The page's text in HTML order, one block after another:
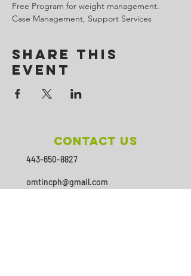
Free Program for weight management.
Case Management, Support Services
Share This
Event
Contact Us
443-650-8827
omtincph@gmail.com